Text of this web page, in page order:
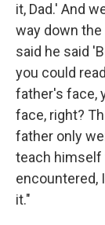
it, Dad.' And
way down
said he said
you could
father's face,
face, right?
father only
teach himself
encountered,
it."